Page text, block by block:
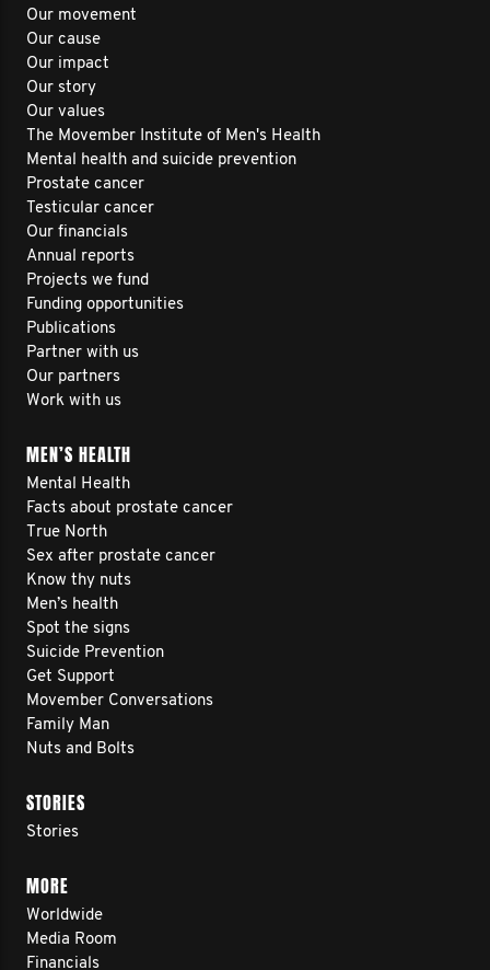
Our movement
Our cause
Our impact
Our story
Our values
The Movember Institute of Men's Health
Mental health and suicide prevention
Prostate cancer
Testicular cancer
Our financials
Annual reports
Projects we fund
Funding opportunities
Publications
Partner with us
Our partners
Work with us
MEN’S HEALTH
Mental Health
Facts about prostate cancer
True North
Sex after prostate cancer
Know thy nuts
Men’s health
Spot the signs
Suicide Prevention
Get Support
Movember Conversations
Family Man
Nuts and Bolts
STORIES
Stories
MORE
Worldwide
Media Room
Financials